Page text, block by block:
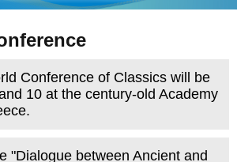
Conference of Classics will be
10 at the century-old Academy
"Dialogue between Ancient and